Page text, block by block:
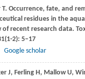
T. Occurrence, fate, and
residues in the
of recent research data.
(1-2): 5–17
Google scholar
J, Ferling H, Mallow U,